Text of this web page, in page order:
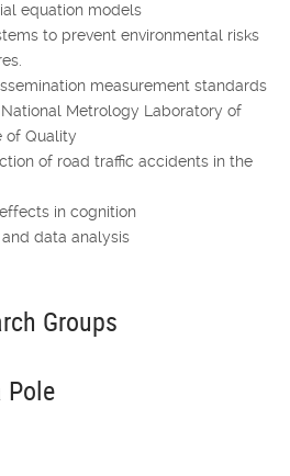
equation models
to prevent environmental risks
measurement standards
Metrology Laboratory of
of Quality
of road traffic accidents in the
in cognition
data analysis
Groups
Pole